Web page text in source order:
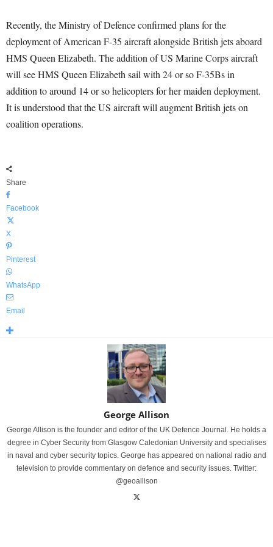
Recently, the Ministry of Defence confirmed plans for the
deployment of American F-35 aircraft alongside British jets aboard
HMS Queen Elizabeth. The addition of US Marine Corps aircraft
will see HMS Queen Elizabeth sail with 24 or so F-35Bs in
addition to around 14 or so helicopters for her maiden deployment.
It is understood that the US aircraft will augment British jets on
coalition operations.
Share
Facebook
X
Pinterest
WhatsApp
Email
George Allison
George Allison is the founder and editor of the UK Defence Journal. He holds a
degree in Cyber Security from Glasgow Caledonian University and specialises
in naval and cyber security topics. George has appeared on national radio and
television to provide commentary on defence and security issues. Twitter:
@geoallison